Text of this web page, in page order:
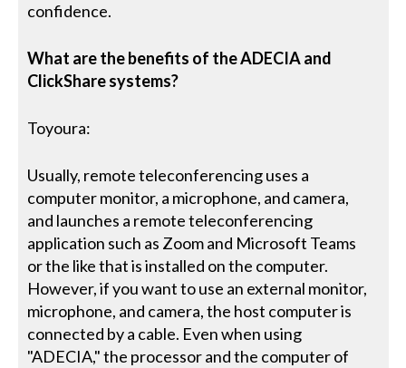
confidence.
What are the benefits of the ADECIA and
ClickShare systems?
Toyoura:
Usually, remote teleconferencing uses a
computer monitor, a microphone, and camera,
and launches a remote teleconferencing
application such as Zoom and Microsoft Teams
or the like that is installed on the computer.
However, if you want to use an external monitor,
microphone, and camera, the host computer is
connected by a cable. Even when using
"ADECIA," the processor and the computer of